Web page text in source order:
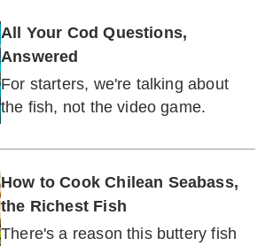
All Your Cod Questions,
Answered
For starters, we're talking about
the fish, not the video game.
How to Cook Chilean Seabass,
the Richest Fish
There's a reason this buttery fish